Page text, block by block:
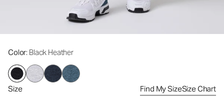
Color: Black Heather
Size Find My SizeSize Chart